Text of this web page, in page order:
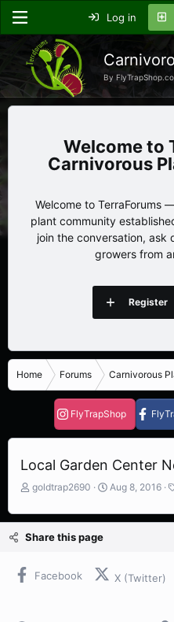
Log in
By
Carnivorous
Welcome to TerraForums
plant community
join the conversation, ask
growers from
Register
Home Forums Carnivorous
FlyTrapShop
Local Garden Center
T
r
a
s
goldtrap2690
S
a
Aug 8, 2016
Share this page
Facebook X (Twitter)